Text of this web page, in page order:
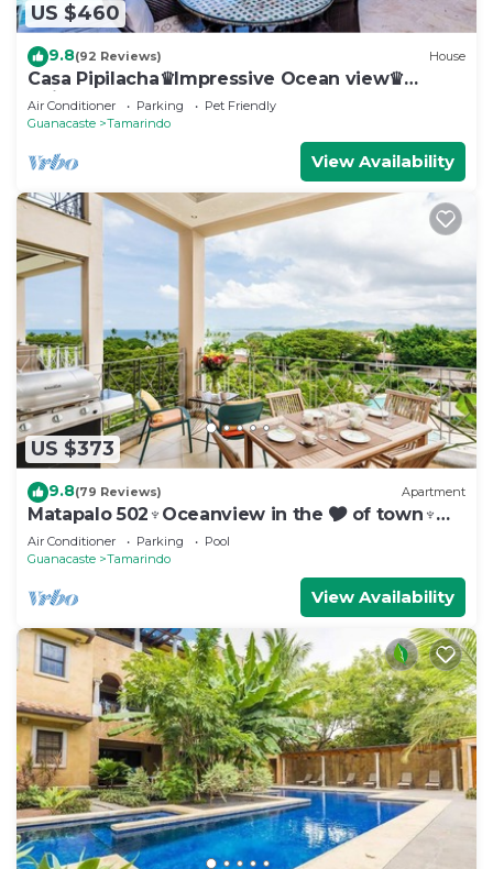
US $460
9.8(92 Reviews) House
Casa Pipilacha♛Impressive Ocean view♛
Infinty Edge Pool and ktcn
Air Conditioner Parking
Pet Friendly
Guanacaste
Tamarindo
View Availability
US $373
9.8(79 Reviews) Apartment
Matapalo 502♆Oceanview in the 🎔 of town♆
Huge Pool Beach acss
Air Conditioner Parking
Pool
Guanacaste
Tamarindo
View Availability